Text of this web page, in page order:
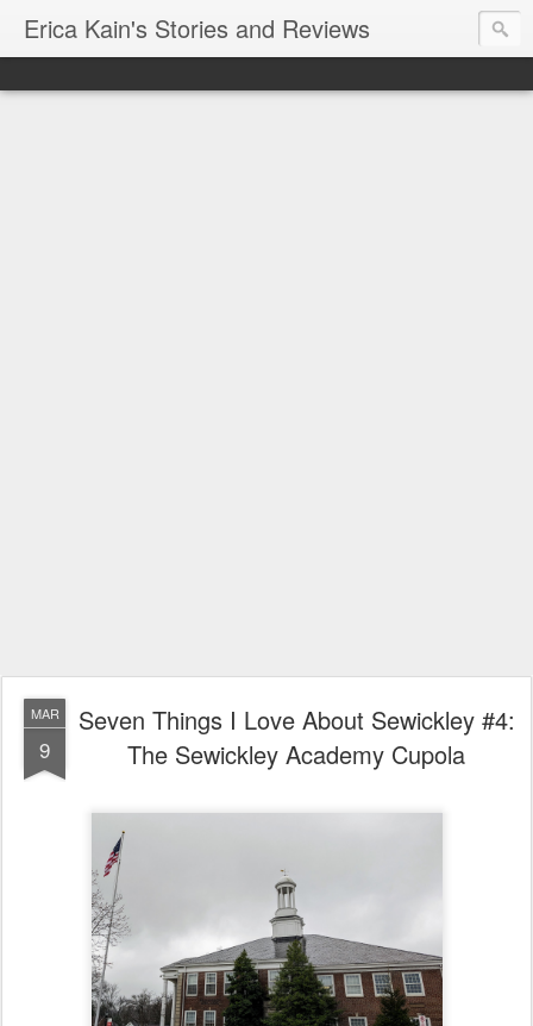
Erica Kain's Stories and Reviews
MAR
9
Seven Things I Love About Sewickley #4:
The Sewickley Academy Cupola